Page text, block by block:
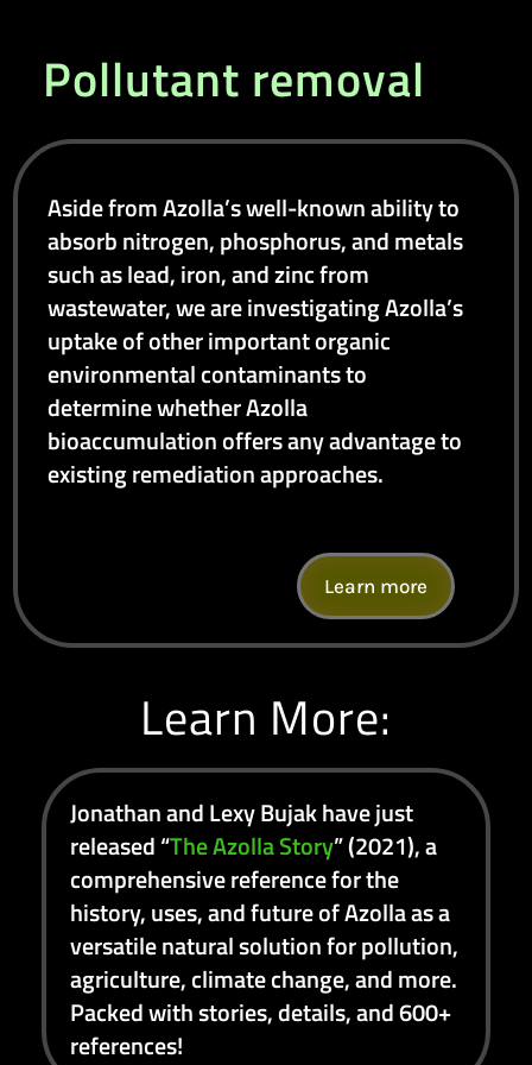
Pollutant removal
Aside from Azolla’s well-known ability to
absorb nitrogen, phosphorus, and metals
such as lead, iron, and zinc from
wastewater, we are investigating Azolla’s
uptake of other important organic
environmental contaminants to
determine whether Azolla
bioaccumulation offers any advantage to
existing remediation approaches.
Learn more
Learn More:
Jonathan and Lexy Bujak have just
released “The Azolla Story” (2021), a
comprehensive reference for the
history, uses, and future of Azolla as a
versatile natural solution for pollution,
agriculture, climate change, and more.
Packed with stories, details, and 600+
references!